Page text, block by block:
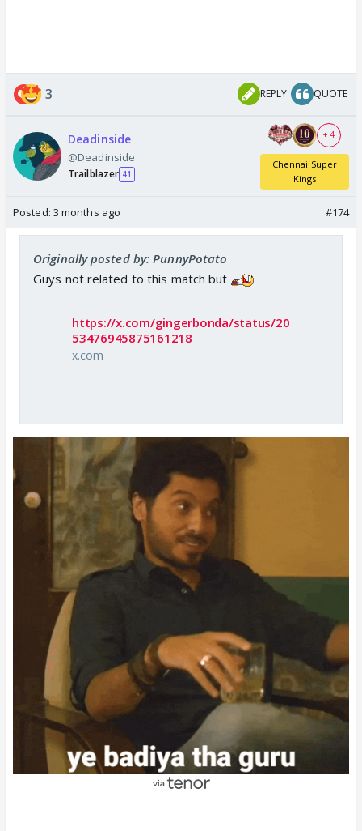
3 REPLY QUOTE
Deadinside
@Deadinside
Trailblazer 41
+ 4
Chennai Super
Kings
Posted: 3 months ago #174
Originally posted by: PunnyPotato
Guys not related to this match but
https://x.com/gingerbonda/status/20
53476945875161218
x.com